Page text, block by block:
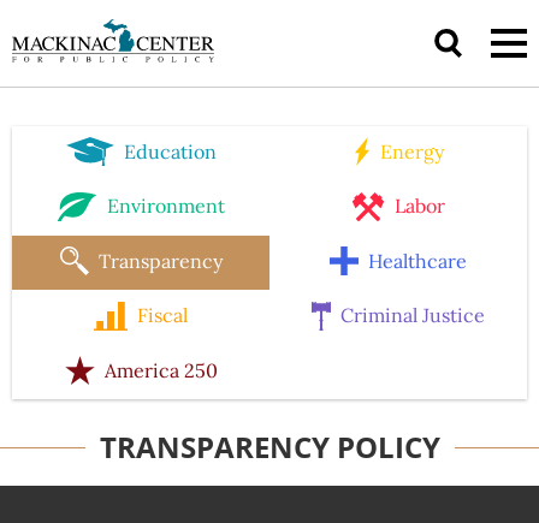
Education Energy
Environment Labor
Transparency Healthcare
Fiscal Criminal Justice
America 250
TRANSPARENCY POLICY